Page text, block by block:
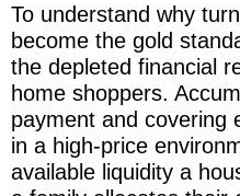
To understand why
become the gold
the depleted financial
home shoppers.
payment and covering
in a high-price
available liquidity a